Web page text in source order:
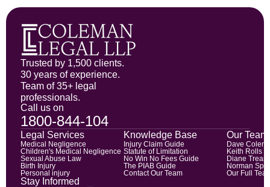
Trusted by 1,500 clients.
30 years of experience.
Team of 35+ legal
professionals.
Call us on
1800-844-104
Stay Informed
Legal Services
Medical Negligence
Children's Medical Negligence
Sexual Abuse Law
Birth Injury
Personal injury
Knowledge Base
Injury Claim Guide
Statute of Limitation
No Win No Fees Guide
The PIAB Guide
Contact Our Team
Our Team
Dave
Keith Rolls
Diane
Norman
Our Full